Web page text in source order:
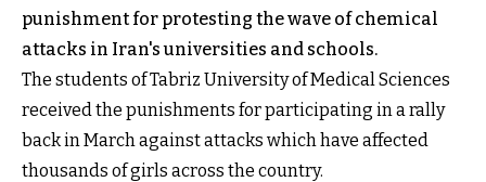
punishment for protesting the wave of chemical
attacks in Iran's universities and schools.
The students of Tabriz University of Medical Sciences
received the punishments for participating in a rally
back in March against attacks which have affected
thousands of girls across the country.